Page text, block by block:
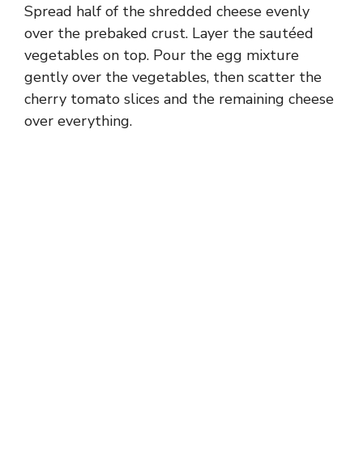
Spread half of the shredded cheese evenly
over the prebaked crust. Layer the sautéed
vegetables on top. Pour the egg mixture
gently over the vegetables, then scatter the
cherry tomato slices and the remaining cheese
over everything.